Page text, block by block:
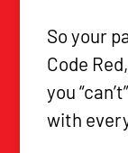
So your
Code
you
with